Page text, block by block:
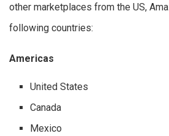
other marketplaces from the US,
following countries:
Americas
United States
Canada
Mexico